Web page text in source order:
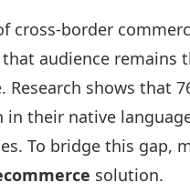
cross-border
that audience remains
Research shows that
their native
To bridge this gap,
solution.